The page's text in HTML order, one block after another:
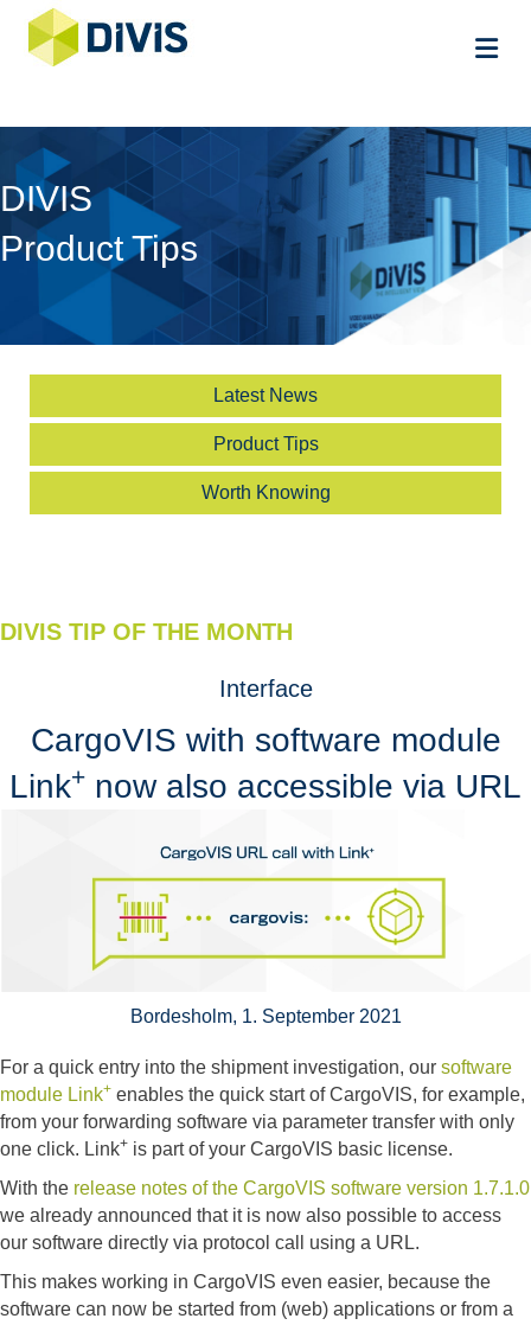
DIVIS
Product Tips
Latest News
Product Tips
Worth Knowing
DIVIS TIP OF THE MONTH
Interface
CargoVIS with software module
Link+ now also accessible via URL
Bordesholm, 1. September 2021
For a quick entry into the shipment investigation, our software
module Link+ enables the quick start of CargoVIS, for example,
from your forwarding software via parameter transfer with only
one click. Link+ is part of your CargoVIS basic license.
With the release notes of the CargoVIS software version 1.7.1.0
we already announced that it is now also possible to access
our software directly via protocol call using a URL.
This makes working in CargoVIS even easier, because the
software can now be started from (web) applications or from a